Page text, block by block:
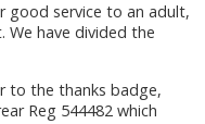
good service to an adult,
have divided the
to the thanks badge,
Reg 544482 which